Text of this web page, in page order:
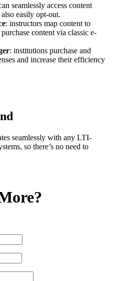
seamlessly access content
easily opt-out.
: instructors map content to
content via classic e-
: institutions purchase and
and increase their efficiency
seamlessly with any LTI-
so there’s no need to